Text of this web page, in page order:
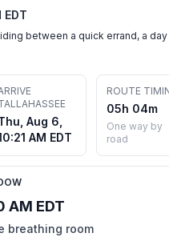
between a quick errand, a day
Aug 6,
AM EDT
ROUTE
05h 04m
One way by
road
AM EDT
breathing room